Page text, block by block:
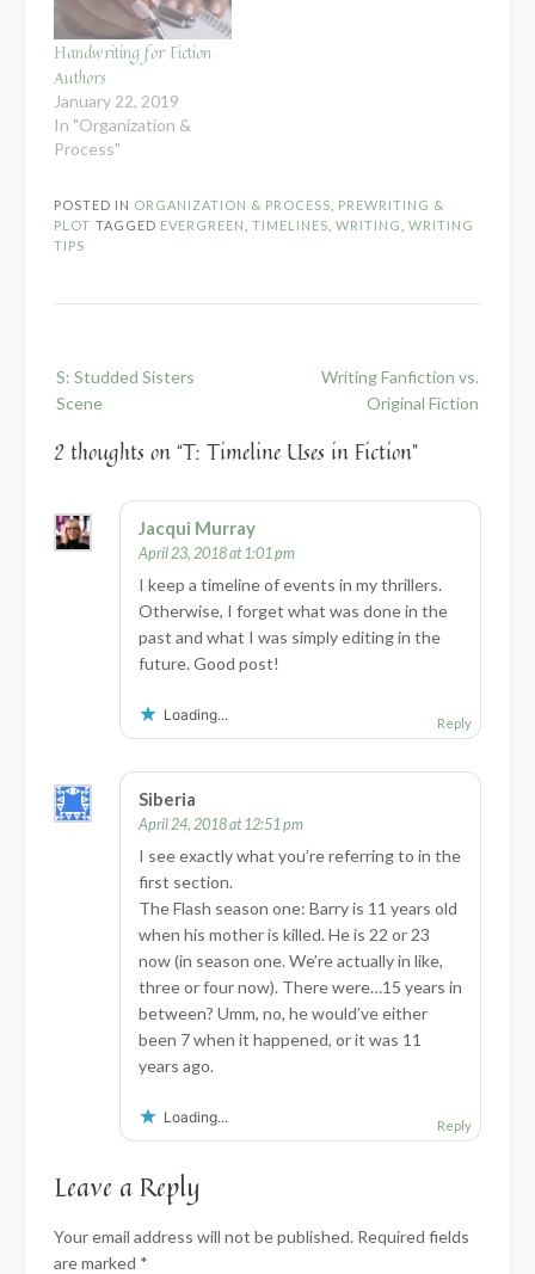
Handwriting for Fiction
Authors
January 22, 2019
In "Organization &
Process"
POSTED IN ORGANIZATION & PROCESS
PREWRITING &
PLOT TAGGED EVERGREEN TIMELINES WRITING
WRITING
TIPS
navigation
S: Studded Sisters
Scene
Writing Fanfiction vs.
Original Fiction
2 thoughts on “T: Timeline Uses in Fiction”
Jacqui Murray
April 23, 2018 at 1:01 pm
I keep a timeline of events in my thrillers.
Otherwise, I forget what was done in the
past and what I was simply editing in the
future. Good post!
Loading... Reply
Siberia
April 24, 2018 at 12:51 pm
I see exactly what you’re referring to in the
first section.
The Flash season one: Barry is 11 years old
when his mother is killed. He is 22 or 23
now (in season one. We’re actually in like,
three or four now). There were…15 years in
between? Umm, no, he would’ve either
been 7 when it happened, or it was 11
years ago.
Loading... Reply
Leave a Reply
Your email address will not be published. Required fields
are marked *